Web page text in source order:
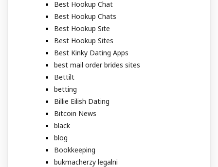
Best Hookup Chat
Best Hookup Chats
Best Hookup Site
Best Hookup Sites
Best Kinky Dating Apps
best mail order brides sites
Bettilt
betting
Billie Eilish Dating
Bitcoin News
black
blog
Bookkeeping
bukmacherzy legalni